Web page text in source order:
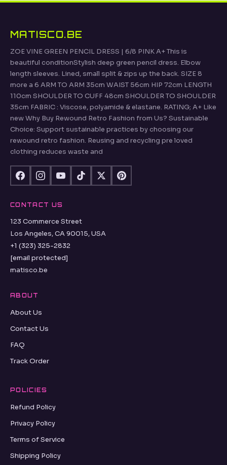
MATISCO.BE
ZOE VINE GREEN PENCIL DRESS | 6/8 PINK A+ This is
beautiful conditionStylish deep green pencil dress. Elbow
length sleeves. Lined, small split & zips up the back. SIZE 8
more a 6 ARM TO ARM 35cm WAIST 56cm HIP 72cm LENGTH
110cm SHOULDER TO CUFF 48cm SHOULDER TO SHOULDER
35cm FABRIC : Viscose, polyamide & elastane. RATING; A+ Like
new Why Buy Rewound Retro Fashion from Us? Sustainable
Choice: Support sustainable practices by choosing our
rewound retro fashion. Reusing and recycling pre loved
clothing reduces waste and
CONTACT US
123 Commerce Street
Los Angeles, CA 90015, USA
+1 (323) 325-2832
[email protected]
matisco.be
ABOUT
About Us
Contact Us
FAQ
Track Order
POLICIES
Refund Policy
Privacy Policy
Terms of Service
Shipping Policy